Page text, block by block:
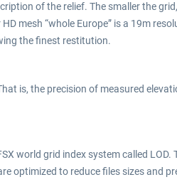
of the relief. The smaller the
mesh “whole Europe” is a 19m
the finest restitution.
is, the precision of measured
world grid index system called
optimized to reduce files sizes and